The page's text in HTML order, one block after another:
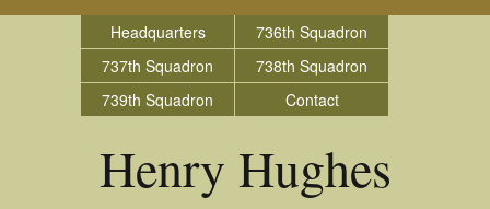
Headquarters
736th Squadron
737th Squadron
738th Squadron
739th Squadron
Contact
Henry Hughes